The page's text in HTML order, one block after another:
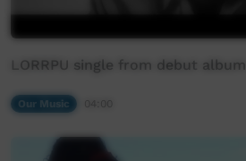
LORRPU single from debut album
Our Music